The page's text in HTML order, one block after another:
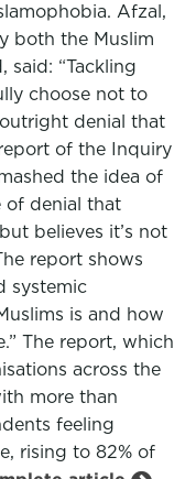
Afzal,
both the Muslim
said: “Tackling
choose not to
denial that
of the Inquiry
the idea of
of denial that
believes it’s not
report shows
systemic
is and how
The report, which
across the
more than
feeling
rising to 82% of